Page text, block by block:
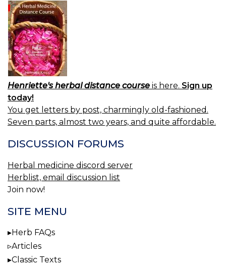
Henriette's herbal distance course is here. Sign up
today!
You get letters by post, charmingly old-fashioned.
Seven parts, almost two years, and quite affordable.
DISCUSSION FORUMS
Herbal medicine discord server
Herblist, email discussion list
Join now!
SITE MENU
Herb FAQs
Articles
Classic Texts